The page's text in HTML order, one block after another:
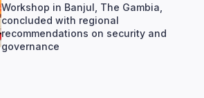
Workshop in Banjul, The Gambia,
concluded with regional
recommendations on security and
governance